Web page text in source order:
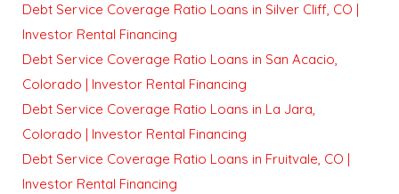
Debt Service Coverage Ratio Loans in Silver Cliff, CO |
Investor Rental Financing
Debt Service Coverage Ratio Loans in San Acacio,
Colorado | Investor Rental Financing
Debt Service Coverage Ratio Loans in La Jara,
Colorado | Investor Rental Financing
Debt Service Coverage Ratio Loans in Fruitvale, CO |
Investor Rental Financing